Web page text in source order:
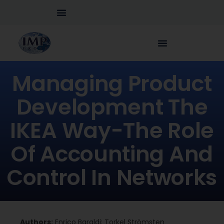
Managing Product
Development The
IKEA Way-The Role
Of Accounting And
Control In Networks